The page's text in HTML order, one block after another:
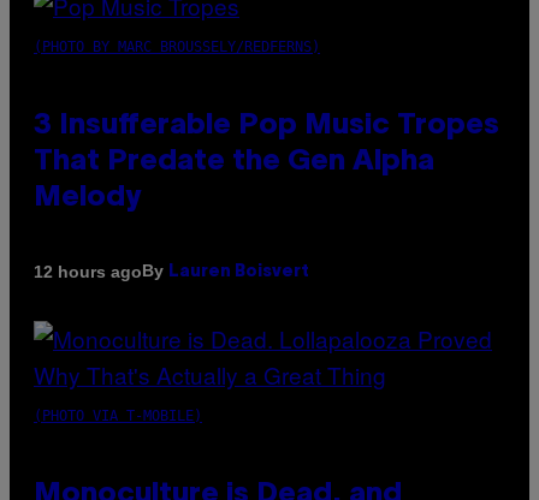
(PHOTO BY MARC BROUSSELY/REDFERNS)
3 Insufferable Pop Music Tropes
That Predate the Gen Alpha
Melody
12 hours agoBy Lauren Boisvert
(PHOTO VIA T-MOBILE)